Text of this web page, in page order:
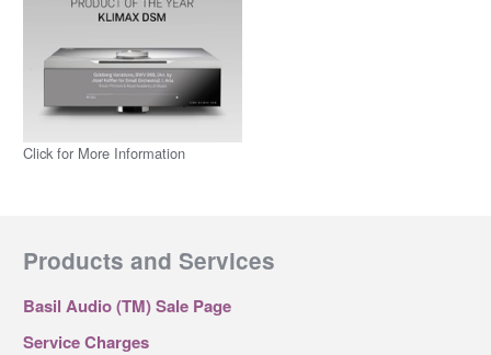
Click for More Information
Products and Services
Basil Audio (TM) Sale Page
Service Charges